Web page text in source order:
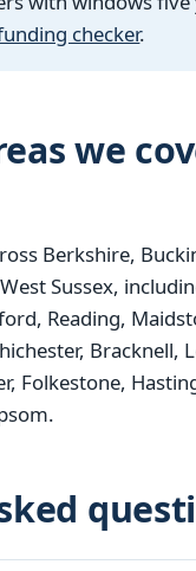
checker.
we
Berkshire,
Sussex,
Reading,
Folkestone,